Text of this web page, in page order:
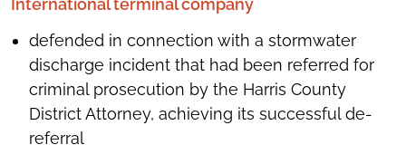
International terminal company
defended in connection with a stormwater
discharge incident that had been referred for
criminal prosecution by the Harris County
District Attorney, achieving its successful de-
referral